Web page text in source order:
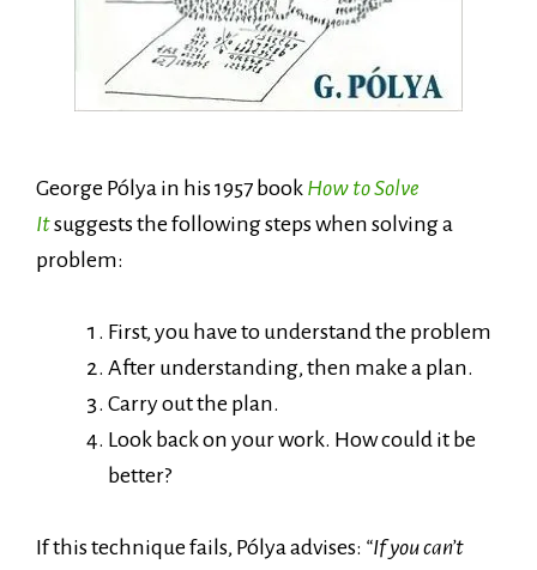
George Pólya in his 1957 book How to Solve
Itsuggests the following steps when solving a
problem:
First, you have to understand the problem
After understanding, then make a plan.
Carry out the plan.
Look back on your work. How could it be
better?
If this technique fails, Pólya advises: “If you can’t